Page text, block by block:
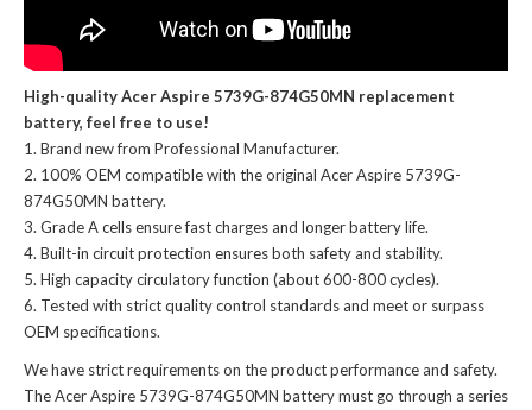
High-quality Acer Aspire 5739G-874G50MN replacement
battery, feel free to use!
Brand new from Professional Manufacturer.
100% OEM compatible with theoriginal Acer Aspire 5739G-
874G50MN battery.
Grade A cells ensure fast charges and longer battery life.
Built-in circuit protection ensures both safety and stability.
High capacity circulatory function (about 600-800 cycles).
Tested with strict quality control standards and meet or surpass
OEM specifications.
We have strict requirements on the product performance and safety.
TheAcer Aspire 5739G-874G50MN batterymust go through a series